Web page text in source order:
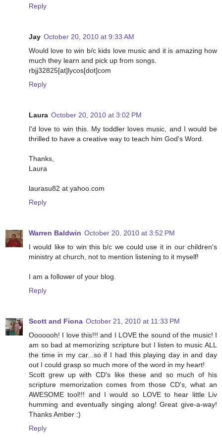
Reply
Jay October 20, 2010 at 9:33 AM
Would love to win b/c kids love music and it is amazing how
much they learn and pick up from songs.
rbjj32825[at]lycos[dot]com
Reply
Laura October 20, 2010 at 3:02 PM
I'd love to win this. My toddler loves music, and I would be
thrilled to have a creative way to teach him God's Word.
Thanks,
Laura
laurasu82 at yahoo.com
Reply
Warren Baldwin October 20, 2010 at 3:52 PM
I would like to win this b/c we could use it in our children's
ministry at church, not to mention listening to it myself!
I am a follower of your blog.
Reply
Scott and Fiona October 21, 2010 at 11:33 PM
Ooooooh! I love this!!! and I LOVE the sound of the music! I
am so bad at memorizing scripture but I listen to music ALL
the time in my car...so if I had this playing day in and day
out I could grasp so much more of the word in my heart!
Scott grew up with CD's like these and so much of his
scripture memorization comes from those CD's, what an
AWESOME tool!!! and I would so LOVE to hear little Liv
humming and eventually singing along! Great give-a-way!
Thanks Amber :)
Reply